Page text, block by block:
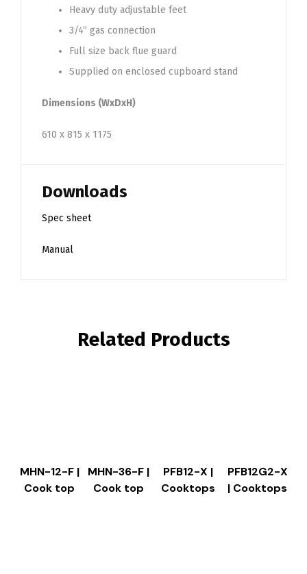
Heavy duty adjustable feet
3/4” gas connection
Full size back flue guard
Supplied on enclosed cupboard stand
Dimensions (WxDxH)
610 x 815 x 1175
Downloads
Spec sheet
Manual
Related Products
MHN-12-F |
Cook top
MHN-36-F |
Cook top
PFB12-X |
Cooktops
PFB12G2-X
| Cooktops